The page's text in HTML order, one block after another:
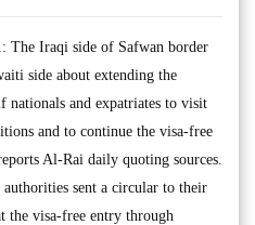
The Iraqi side of Safwan border
side about extending the
and expatriates to visit
and to continue the visa-free
Al-Rai daily quoting sources.
sent a circular to their
the visa-free entry through